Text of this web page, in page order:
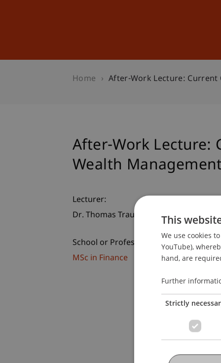
Home After-Work Lecture: Current
After-Work Lecture:
Wealth Management
Lecturer:
Dr. Thomas Trauth
School or Professorship:
MSc in Finance
This
We use cookies
YouTube),
hand, are
Further
Strictly